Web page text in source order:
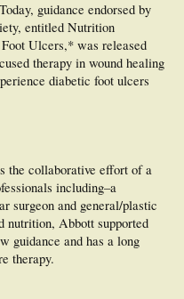
guidance endorsed by
entitled Nutrition
Ulcers,* was released
therapy in wound healing
diabetic foot ulcers
the collaborative effort of a
including–a
surgeon and general/plastic
nutrition, Abbott supported
guidance and has a long
therapy.